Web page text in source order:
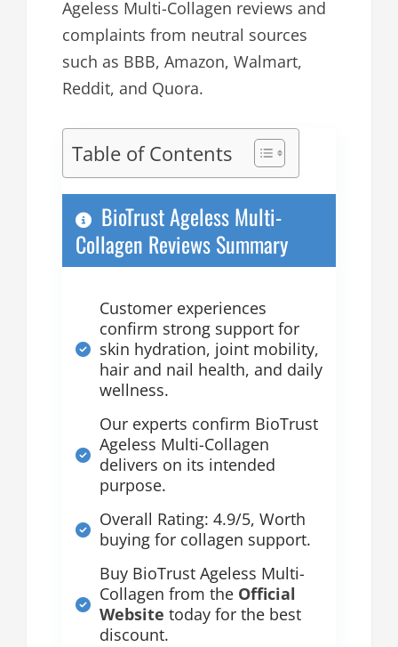
Ageless Multi-Collagen reviews and
complaints from neutral sources
such as BBB, Amazon, Walmart,
Reddit, and Quora.
Table of Contents
BioTrust Ageless Multi-
Collagen Reviews Summary
Customer experiences
confirm strong support for
skin hydration, joint mobility,
hair and nail health, and daily
wellness.
Our experts confirm BioTrust
Ageless Multi-Collagen
delivers on its intended
purpose.
Overall Rating: 4.9/5, Worth
buying for collagen support.
Buy BioTrust Ageless Multi-
Collagen from the Official
Website today for the best
discount.